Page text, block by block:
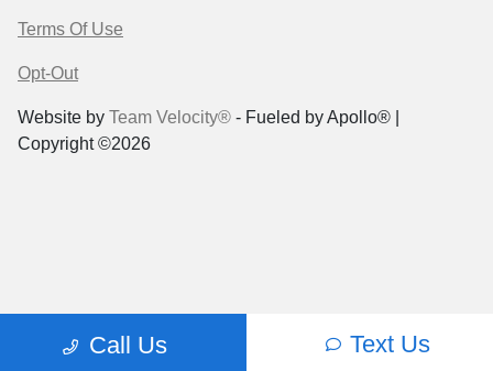
Call Us Text Us
Terms Of Use
Opt-Out
Website by Team Velocity® - Fueled by Apollo® |
Copyright ©2026